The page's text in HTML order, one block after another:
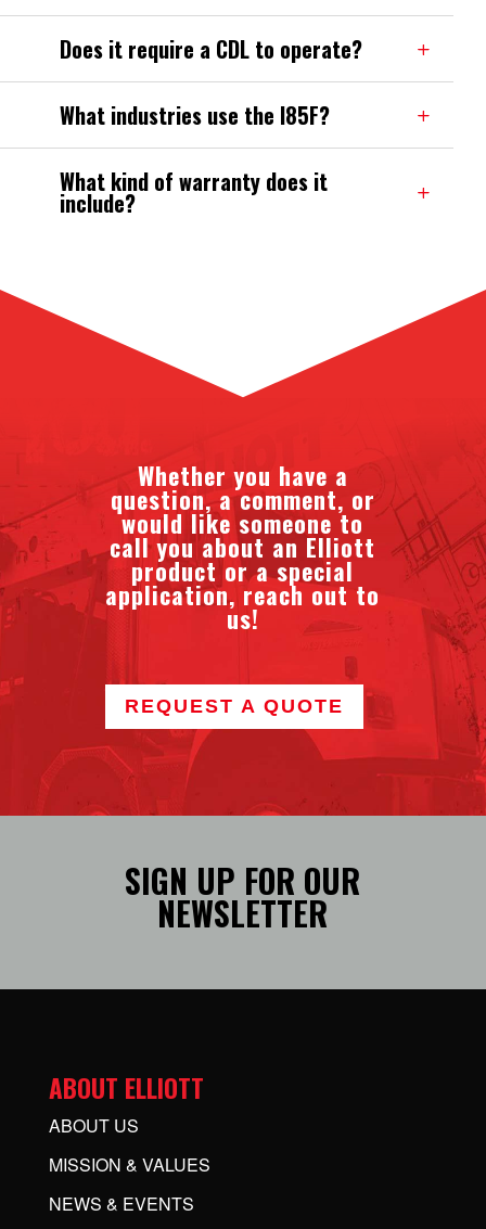
Does it require a CDL to operate?
What industries use the I85F?
What kind of warranty does it
include?
Whether you have a
question, a comment, or
would like someone to
call you about an Elliott
product or a special
application, reach out to
us!
REQUEST A QUOTE
SIGN UP FOR OUR
NEWSLETTER
ABOUT ELLIOTT
ABOUT US
MISSION & VALUES
NEWS & EVENTS